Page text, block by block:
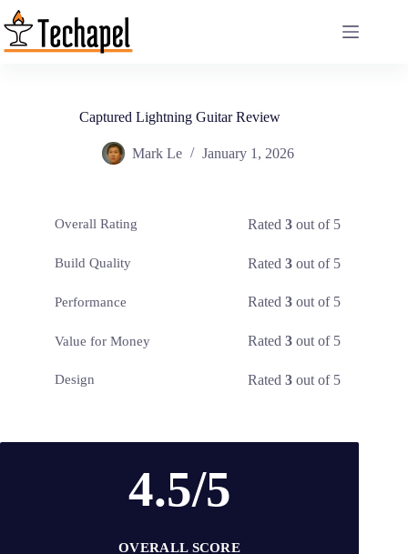
Skip
to
content
Captured Lightning Guitar Review
Mark Le January 1, 2026
Overall Rating Rated3 out of 5
Build Quality Rated3 out of 5
Performance Rated3 out of 5
Value for Money Rated3 out of 5
Design Rated3 out of 5
4.5/5
OVERALL SCORE